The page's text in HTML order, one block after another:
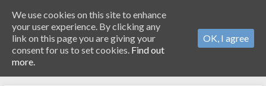
We use cookies on this site to enhance
your user experience. By clicking any
link on this page you are giving your
consent for us to set cookies. Find out
more.
OK, I agree